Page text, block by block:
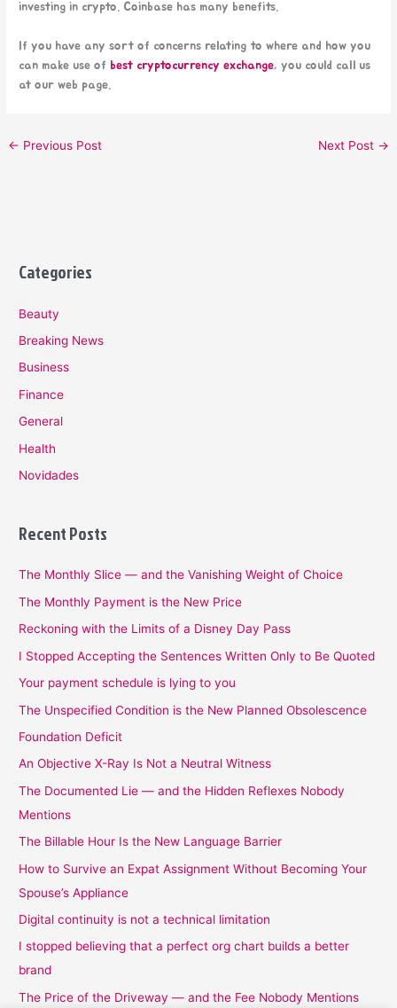
investing in crypto. Coinbase has many benefits.
If you have any sort of concerns relating to where and how you
can make use of best cryptocurrency exchange, you could call us
at our web page.
← Previous Post Next Post →
Categories
Beauty
Breaking News
Business
Finance
General
Health
Novidades
Recent Posts
The Monthly Slice — and the Vanishing Weight of Choice
The Monthly Payment is the New Price
Reckoning with the Limits of a Disney Day Pass
I Stopped Accepting the Sentences Written Only to Be Quoted
Your payment schedule is lying to you
The Unspecified Condition is the New Planned Obsolescence
Foundation Deficit
An Objective X-Ray Is Not a Neutral Witness
The Documented Lie — and the Hidden Reflexes Nobody
Mentions
The Billable Hour Is the New Language Barrier
How to Survive an Expat Assignment Without Becoming Your
Spouse’s Appliance
Digital continuity is not a technical limitation
I stopped believing that a perfect org chart builds a better
brand
The Price of the Driveway — and the Fee Nobody Mentions